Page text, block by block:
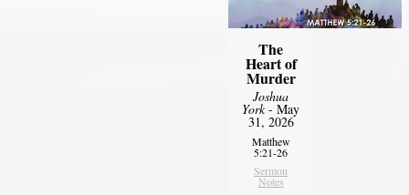
The
Heart of
Murder
Joshua
York- May
31, 2026
Matthew
5:21-26
Sermon
Notes